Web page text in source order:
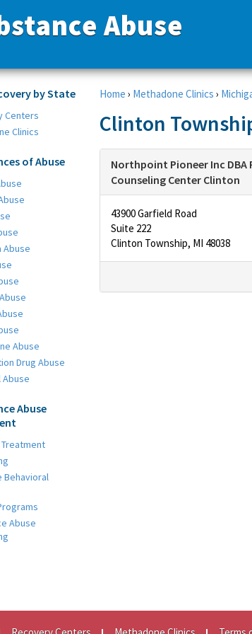
Abuse
by State
Centers
Clinics
of Abuse
Abuse
Abuse
Drug Abuse
Abuse
Abuse
Behavioral
Abuse
Home › Methadone Clinics ›
Clinton
Northpoint Pioneer Inc DBA
Counseling Center Clinton
43900 Garfield Road
Suite 222
Clinton Township, MI 48038